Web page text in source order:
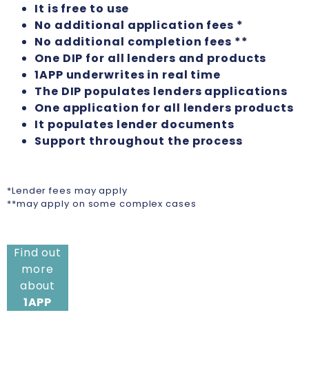
It is free to use
No additional application fees *
No additional completion fees **
One DIP for all lenders and products
1APP underwrites in real time
The DIP populates lenders applications
One application for all lenders products
It populates lender documents
Support throughout the process
*Lender fees may apply
**may apply on some complex cases
Find out
more
about
1APP